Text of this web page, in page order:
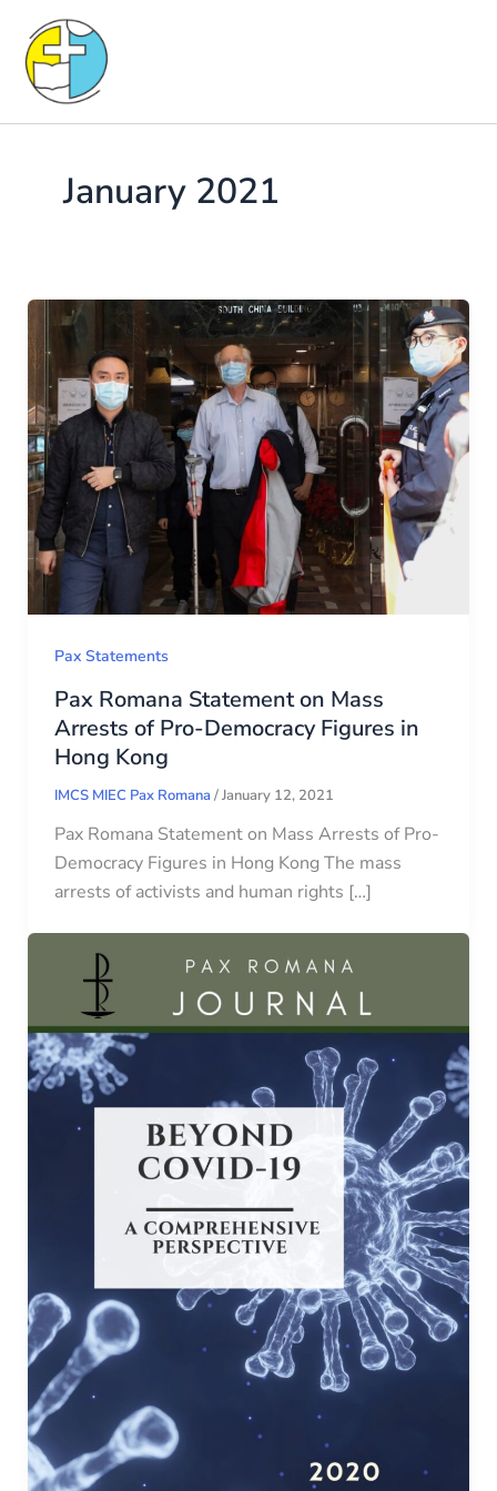
content
January 2021
Pax Statements
Pax Romana Statement on Mass
Arrests of Pro-Democracy Figures in
Hong Kong
IMCS MIEC Pax Romana /January 12, 2021
Pax Romana Statement on Mass Arrests of Pro-
Democracy Figures in Hong Kong The mass
arrests of activists and human rights […]